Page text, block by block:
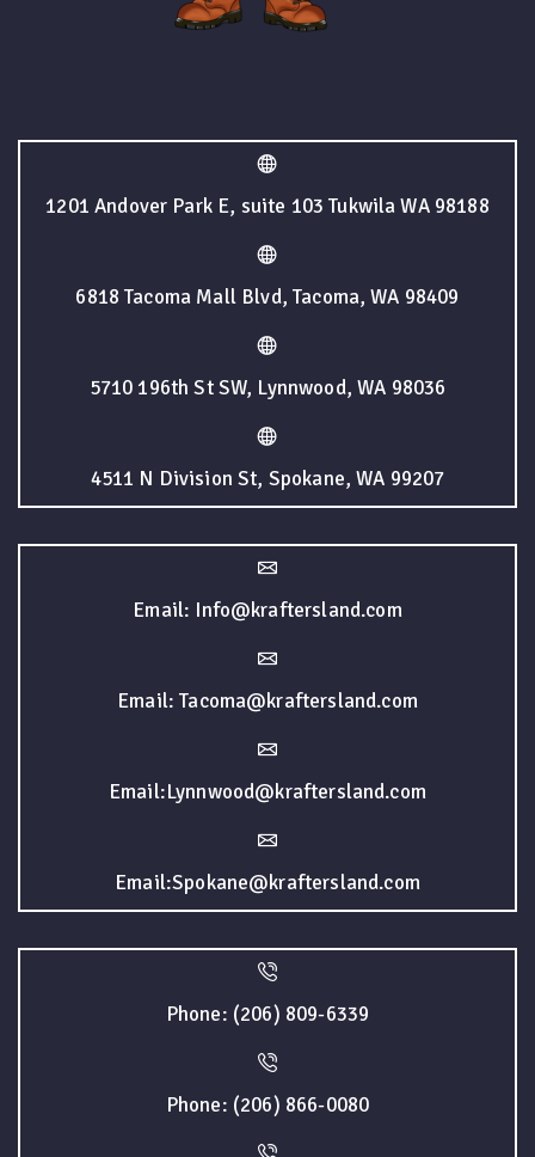
1201 Andover Park E, suite 103 Tukwila WA 98188
6818 Tacoma Mall Blvd, Tacoma, WA 98409
5710 196th St SW, Lynnwood, WA 98036
4511 N Division St, Spokane, WA 99207
Email: Info@kraftersland.com
Email: Tacoma@kraftersland.com
Email:Lynnwood@kraftersland.com
Email:Spokane@kraftersland.com
Phone: (206) 809-6339
Phone: (206) 866-0080